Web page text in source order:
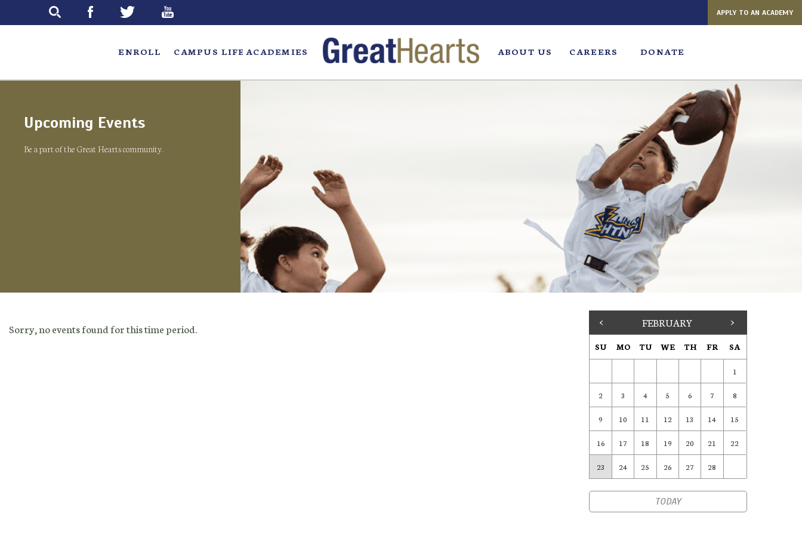
APPLY TO AN ACADEMY
ENROLL CAMPUS LIFE ACADEMIES ABOUT US CAREERS DONATE
Upcoming Events
Be a part of the Great Hearts community.
Sorry, no events found for this time period. < FEBRUARY >
SU MO TU WE TH FR SA
1
2 3 4 5 6 7 8
9 10 11 12 13 14 15
16 17 18 19 20 21 22
23 24 25 26 27 28
TODAY